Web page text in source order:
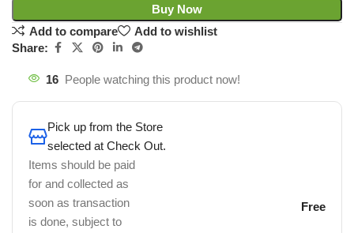
Buy Now
Add to compare
Add to wishlist
Share:
16 People watching this product now!
Pick up from the Store
selected at Check Out.
Items should be paid
for and collected as
soon as transaction
is done, subject to
Free